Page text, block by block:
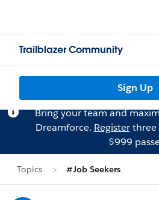
Trailblazer Community
Sign Up
Bring your team and
Dreamforce. Registerthree
$999
Topics #Job Seekers